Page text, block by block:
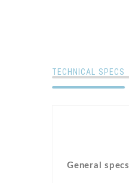
TECHNICAL SPECS
General specs